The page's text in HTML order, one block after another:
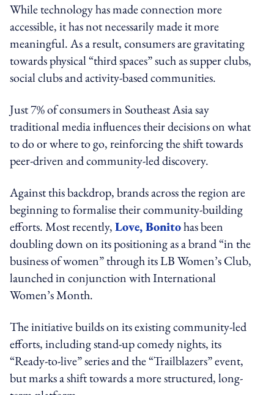
While technology has made connection more
accessible, it has not necessarily made it more
meaningful. As a result, consumers are gravitating
towards physical “third spaces” such as supper clubs,
social clubs and activity-based communities.
Just 7% of consumers in Southeast Asia say
traditional media influences their decisions on what
to do or where to go, reinforcing the shift towards
peer-driven and community-led discovery.
Against this backdrop, brands across the region are
beginning to formalise their community-building
efforts. Most recently,Love, Bonitohas been
doubling down on its positioning as a brand “in the
business of women” through its LB Women’s Club,
launched in conjunction with International
Women’s Month.
The initiative builds on its existing community-led
efforts, including stand-up comedy nights, its
“Ready-to-live” series and the “Trailblazers” event,
but marks a shift towards a more structured, long-